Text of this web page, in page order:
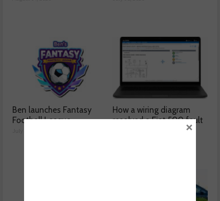
Ben launches Fantasy
Football League
How a wiring diagram
resolved a Fiat 500 fault
×